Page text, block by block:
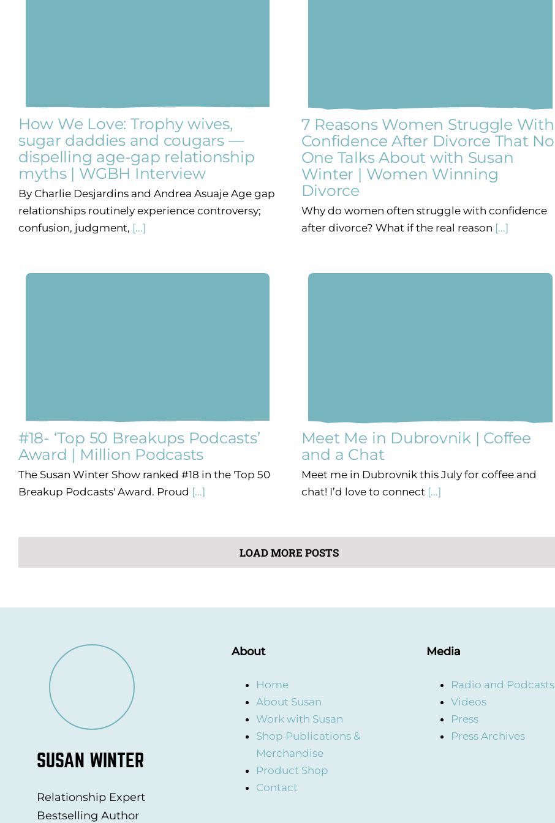
How We Love: Trophy wives,
sugar daddies and cougars —
dispelling age-gap relationship
myths | WGBH Interview
By Charlie Desjardins and Andrea Asuaje Age gap
relationships routinely experience controversy;
confusion, judgment, [...]
7 Reasons Women Struggle With
Confidence After Divorce That No
One Talks About with Susan
Winter | Women Winning
Divorce
Why do women often struggle with confidence
after divorce? What if the real reason [...]
#18- ‘Top 50 Breakups Podcasts’
Award | Million Podcasts
The Susan Winter Show ranked #18 in the 'Top 50
Breakup Podcasts' Award. Proud [...]
Meet Me in Dubrovnik | Coffee
and a Chat
Meet me in Dubrovnik this July for coffee and
chat! I’d love to connect [...]
LOAD MORE POSTS
SUSAN WINTER
Relationship Expert
Bestselling Author
About
Home
About Susan
Work with Susan
Shop Publications &
Merchandise
Product Shop
Contact
Media
Radio and Podcasts
Videos
Press
Press Archives